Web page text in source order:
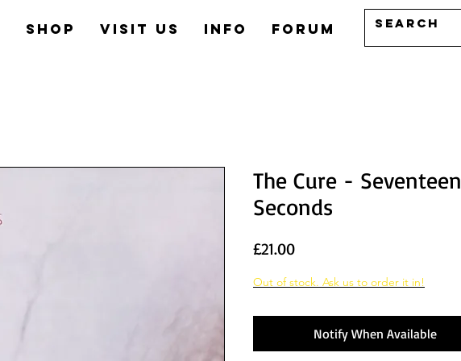
Shop Visit us Info Forum
The Cure - Seventeen
Seconds
£21.00Price
Out of stock. Ask us to order it in!
Notify When Available